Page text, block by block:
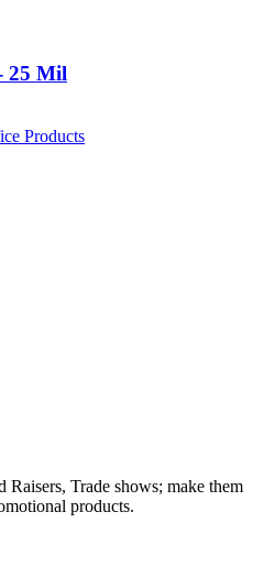
25 Mil
Raisers, Trade shows; make them
products.